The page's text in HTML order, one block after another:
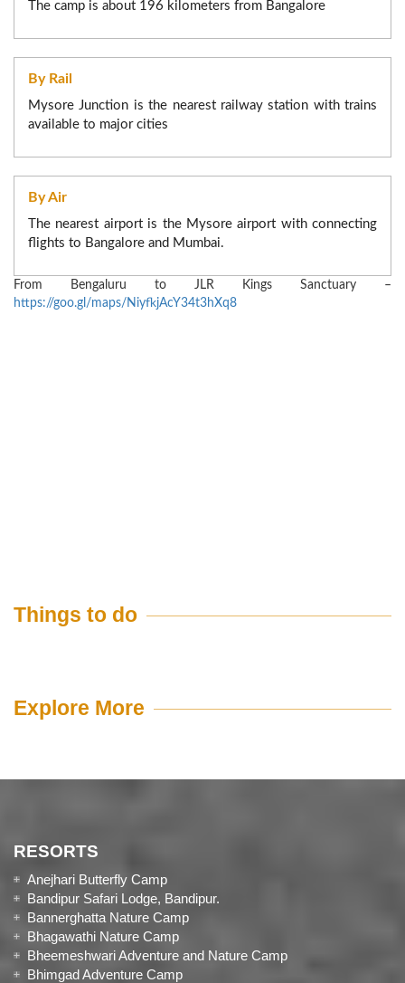
beverages in a safe and comfortable sitting.
to 14 Days before check in date/time.
to 7 Days before check in date/time.
No modification, if requested within 24 hours to check in.
The camp is about 196 kilometers from Bangalore
By Rail
Mysore Junction is the nearest railway station with trains
available to major cities
By Air
The nearest airport is the Mysore airport with connecting
flights to Bangalore and Mumbai.
From Bengaluru to JLR Kings Sanctuary –
https://goo.gl/maps/NiyfkjAcY34t3hXq8
Things to do
Explore More
RESORTS
Anejhari Butterfly Camp
Bandipur Safari Lodge, Bandipur.
Bannerghatta Nature Camp
Bhagawathi Nature Camp
Bheemeshwari Adventure and Nature Camp
Bhimgad Adventure Camp